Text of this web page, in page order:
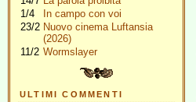
1/4
In campo con voi
23/2 Nuovo cinema Luftansia
(2026)
11/2 Wormslayer
ULTIMI COMMENTI